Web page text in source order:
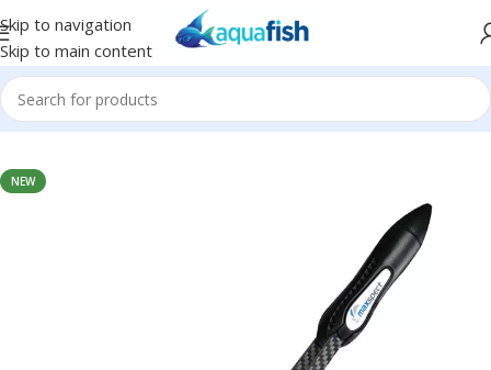
Skip to navigation
Skip to main content
Home/MAXSPECT
NEW